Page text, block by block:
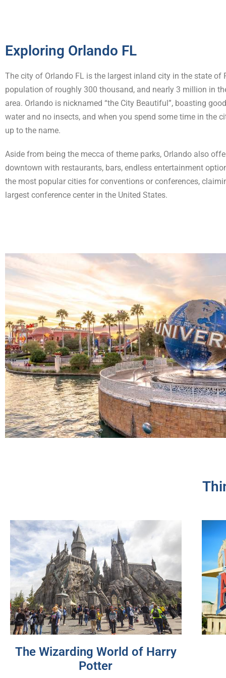
Exploring Orlando FL
The city of Orlando FL is the largest inland city in the state of
population of roughly 300 thousand, and nearly 3 million in
area. Orlando is nicknamed “the City Beautiful”, boasting
water and no insects, and when you spend some time in the
up to the name.
Aside from being the mecca of theme parks, Orlando also
downtown with restaurants, bars, endless entertainment
the most popular cities for conventions or conferences,
largest conference center in the United States.
The Wizarding World of Harry
Potter